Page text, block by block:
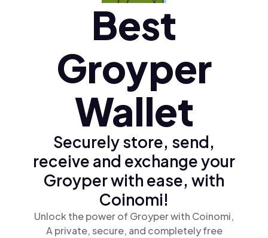
Polski (pl)
Ελληνικά (el)
Best
Groyper
Wallet
Securely store, send,
receive and exchange your
Groyper with ease, with
Coinomi!
Unlock the power of Groyper with Coinomi,
A private, secure, and completely free